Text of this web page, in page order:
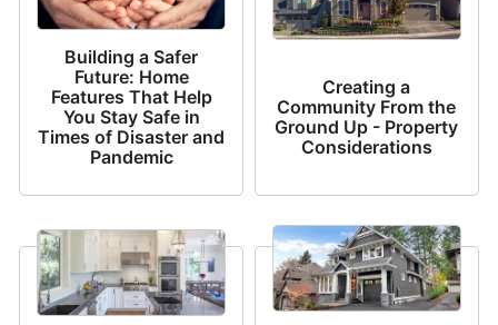
Building a Safer
Future: Home
Features That Help
You Stay Safe in
Times of Disaster and
Pandemic
Creating a
Community From the
Ground Up - Property
Considerations